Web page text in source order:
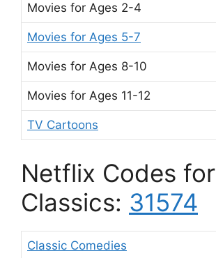
Movies for Ages 2-4
Movies for Ages 5-7
Movies for Ages 8-10
Movies for Ages 11-12
TV Cartoons
Netflix Codes for
Classics: 31574
Classic Comedies